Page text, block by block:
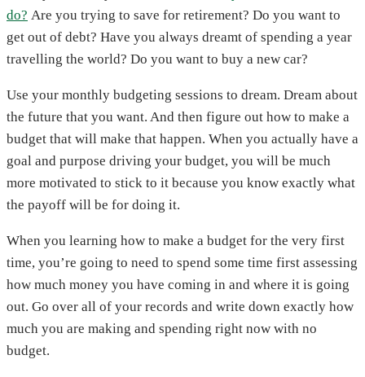
do? Are you trying to save for retirement? Do you want to
get out of debt? Have you always dreamt of spending a year
travelling the world? Do you want to buy a new car?
Use your monthly budgeting sessions to dream. Dream about
the future that you want. And then figure out how to make a
budget that will make that happen. When you actually have a
goal and purpose driving your budget, you will be much
more motivated to stick to it because you know exactly what
the payoff will be for doing it.
When you learning how to make a budget for the very first
time, you’re going to need to spend some time first assessing
how much money you have coming in and where it is going
out. Go over all of your records and write down exactly how
much you are making and spending right now with no
budget.